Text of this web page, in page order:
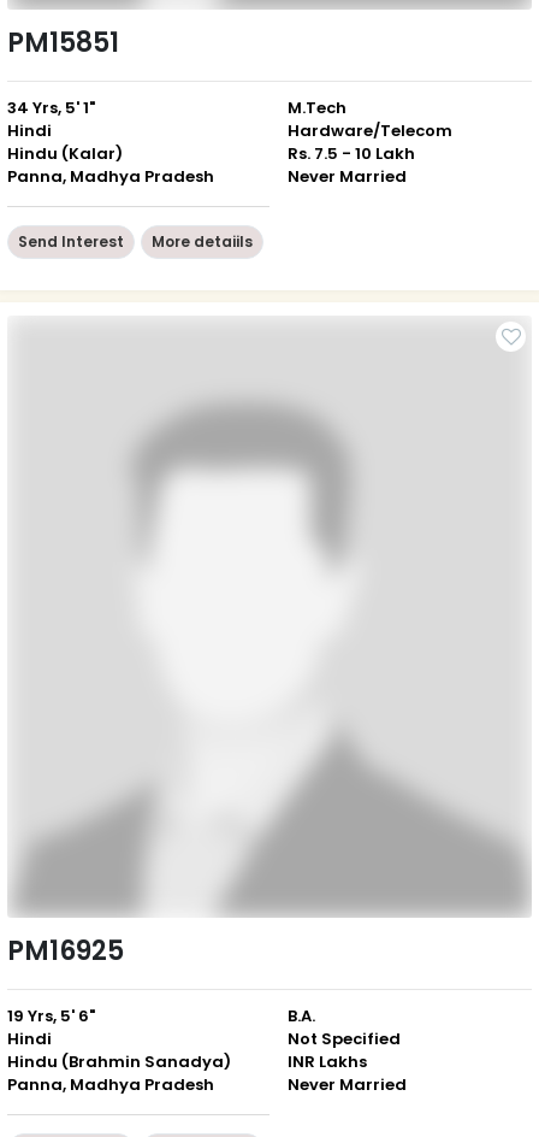
PM15851
34 Yrs, 5' 1"
Hindi
Hindu (Kalar)
Panna, Madhya Pradesh
M.Tech
Hardware/Telecom
Rs. 7.5 - 10 Lakh
Never Married
Send Interest More detaiils
PM16925
19 Yrs, 5' 6"
Hindi
Hindu (Brahmin Sanadya)
Panna, Madhya Pradesh
B.A.
Not Specified
INR Lakhs
Never Married